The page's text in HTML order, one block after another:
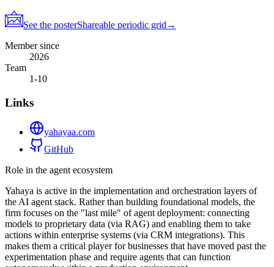
See the posterShareable periodic grid →
Member since
2026
Team
1-10
Links
yahayaa.com
GitHub
Role in the agent ecosystem
Yahaya is active in the implementation and orchestration layers of
the AI agent stack. Rather than building foundational models, the
firm focuses on the "last mile" of agent deployment: connecting
models to proprietary data (via RAG) and enabling them to take
actions within enterprise systems (via CRM integrations). This
makes them a critical player for businesses that have moved past the
experimentation phase and require agents that can function